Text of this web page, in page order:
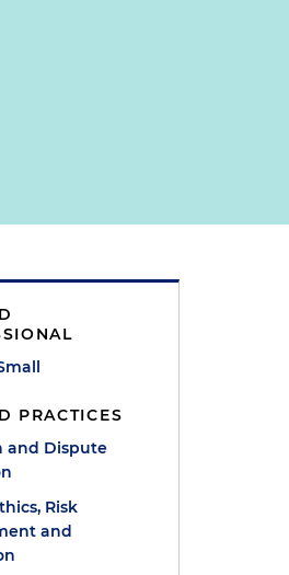
PRACTICES
and Dispute
Risk
and